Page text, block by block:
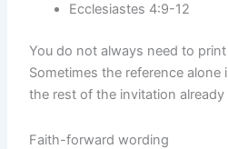
Ecclesiastes 4:9-12
You do not always need to
Sometimes the reference alone
the rest of the invitation
Faith-forward wording